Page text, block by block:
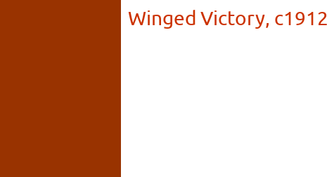
Winged Victory, c1912